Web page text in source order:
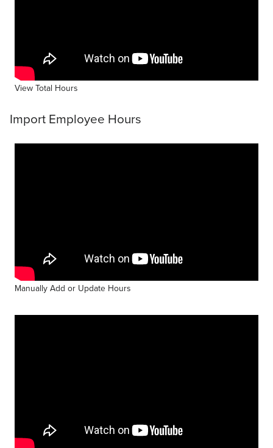
View Total Hours
Import Employee Hours
Manually Add or Update Hours